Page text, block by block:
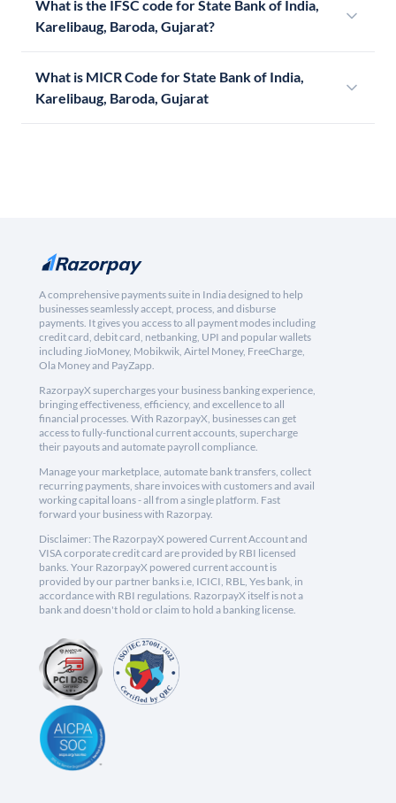
What is the IFSC code for State Bank of India,
Karelibaug, Baroda, Gujarat?
What is MICR Code for State Bank of India,
Karelibaug, Baroda, Gujarat
A comprehensive payments suite in India designed to help
businesses seamlessly accept, process, and disburse
payments. It gives you access to all payment modes including
credit card, debit card, netbanking, UPI and popular wallets
including JioMoney, Mobikwik, Airtel Money, FreeCharge,
Ola Money and PayZapp.
RazorpayX supercharges your business banking experience,
bringing effectiveness, efficiency, and excellence to all
financial processes. With RazorpayX, businesses can get
access to fully-functional current accounts, supercharge
their payouts and automate payroll compliance.
Manage your marketplace, automate bank transfers, collect
recurring payments, share invoices with customers and avail
working capital loans - all from a single platform. Fast
forward your business with Razorpay.
Disclaimer: The RazorpayX powered Current Account and
VISA corporate credit card are provided by RBI licensed
banks. Your RazorpayX powered current account is
provided by our partner banks i.e, ICICI, RBL, Yes bank, in
accordance with RBI regulations. RazorpayX itself is not a
bank and doesn't hold or claim to hold a banking license.